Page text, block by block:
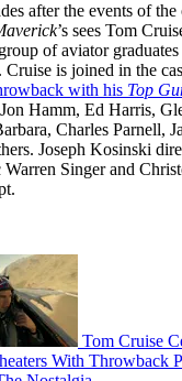
after the events of
’s sees Tom
of aviator
Cruise is joined in the
with his Top
Hamm, Ed Harris,
Charles Parnell,
Joseph Kosinski
Singer and
Tom Cruise
With Throwback